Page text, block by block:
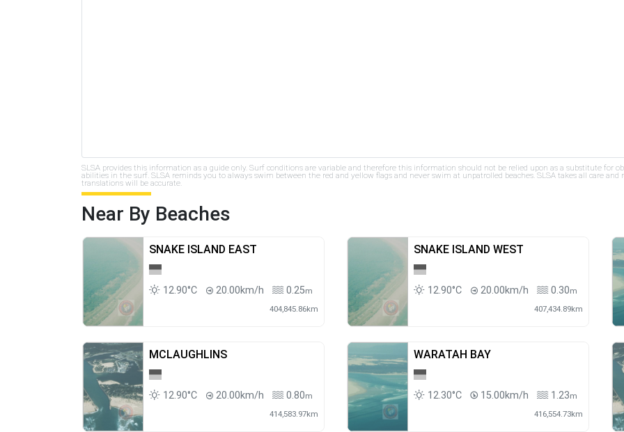
SLSA provides this information as a guide only. Surf conditions are variable and therefore this information should not be relied upon as a substitute for
abilities in the surf. SLSA reminds you to always swim between the red and yellow flags and never swim at unpatrolled beaches. SLSA takes all care
translations will be accurate.
Near By Beaches
SNAKE ISLAND EAST
12.90°C 20.00km/h 0.25m
404,845.86km
SNAKE ISLAND WEST
12.90°C 20.00km/h 0.30m
407,434.89km
MCLAUGHLINS
12.90°C 20.00km/h 0.80m
414,583.97km
WARATAH BAY
12.30°C 15.00km/h 1.23m
416,554.73km